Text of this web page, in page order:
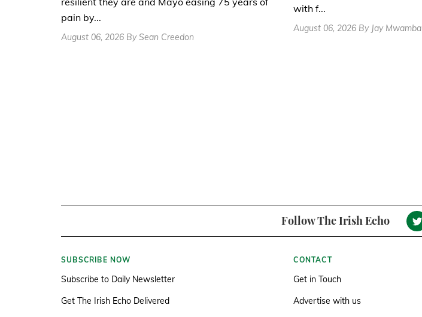
pain by...
August 06, 2026 By Sean Creedon
with f...
August 06, 2026 By Jay Mwamba
Follow The Irish Echo
SUBSCRIBE NOW
Subscribe to Daily Newsletter
Get The Irish Echo Delivered
CONTACT
Get in Touch
Advertise with us